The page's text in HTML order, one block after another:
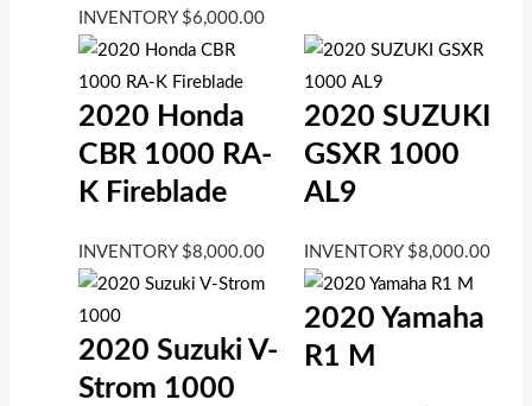
INVENTORY $6,000.00
2020 Honda
CBR 1000 RA-
K Fireblade
INVENTORY $8,000.00
2020 SUZUKI
GSXR 1000
AL9
INVENTORY $8,000.00
2020 Suzuki V-
Strom 1000
2020 Yamaha
R1 M